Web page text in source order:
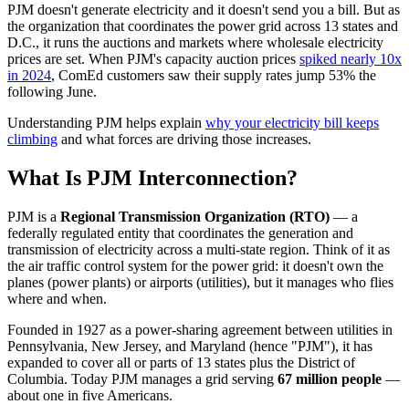
PJM doesn't generate electricity and it doesn't send you a bill. But as
the organization that coordinates the power grid across 13 states and
D.C., it runs the auctions and markets where wholesale electricity
prices are set. When PJM's capacity auction prices spiked nearly 10x
in 2024, ComEd customers saw their supply rates jump 53% the
following June.
Understanding PJM helps explain why your electricity bill keeps
climbing and what forces are driving those increases.
What Is PJM Interconnection?
PJM is a Regional Transmission Organization (RTO) — a
federally regulated entity that coordinates the generation and
transmission of electricity across a multi-state region. Think of it as
the air traffic control system for the power grid: it doesn't own the
planes (power plants) or airports (utilities), but it manages who flies
where and when.
Founded in 1927 as a power-sharing agreement between utilities in
Pennsylvania, New Jersey, and Maryland (hence "PJM"), it has
expanded to cover all or parts of 13 states plus the District of
Columbia. Today PJM manages a grid serving 67 million people —
about one in five Americans.